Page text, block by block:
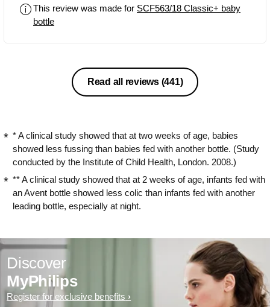
This review was made for SCF563/18 Classic+ baby
bottle
Read all reviews (441)
* A clinical study showed that at two weeks of age, babies
showed less fussing than babies fed with another bottle. (Study
conducted by the Institute of Child Health, London. 2008.)
** A clinical study showed that at 2 weeks of age, infants fed with
an Avent bottle showed less colic than infants fed with another
leading bottle, especially at night.
Discover
MyPhilips
Register for exclusive benefits